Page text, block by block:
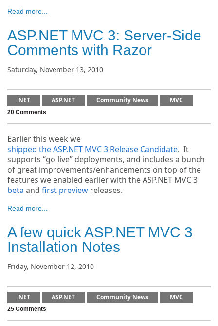
Read more...
ASP.NET MVC 3: Server-Side
Comments with Razor
Saturday, November 13, 2010
.NET ASP.NET Community News MVC
20 Comments
Earlier this week we
shipped the ASP.NET MVC 3 Release Candidate. It
supports “go live” deployments, and includes a bunch
of great improvements/enhancements on top of the
features we enabled earlier with the ASP.NET MVC 3
beta and first preview releases.
Read more...
A few quick ASP.NET MVC 3
Installation Notes
Friday, November 12, 2010
.NET ASP.NET Community News MVC
25 Comments